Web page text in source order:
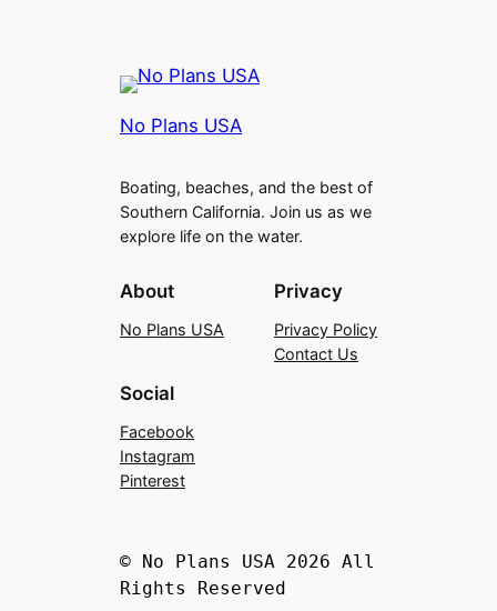
No Plans USA
Boating, beaches, and the best of
Southern California. Join us as we
explore life on the water.
About
No Plans USA
Privacy
Privacy Policy
Contact Us
Social
Facebook
Instagram
Pinterest
© No Plans USA 2026 All
Rights Reserved